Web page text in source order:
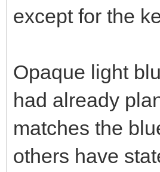
except for the
Opaque light
had already
matches the
others have